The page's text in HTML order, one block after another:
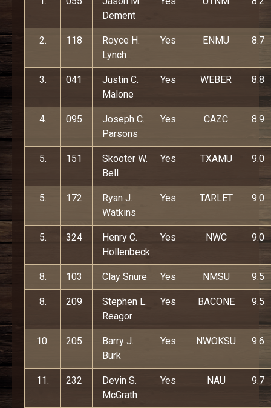
Dement
2. 118
Royce H.
Lynch
Yes ENMU 8.7
3. 041
Justin C.
Malone
Yes WEBER 8.8
4. 095
Joseph C.
Parsons
Yes CAZC 8.9
5. 151
Skooter W.
Bell
Yes TXAMU 9.0
5. 172
Ryan J.
Watkins
Yes TARLET 9.0
5. 324
Henry C.
Hollenbeck
Yes NWC 9.0
8. 103 Clay Snure Yes NMSU 9.5
8. 209
Stephen L.
Reagor
Yes BACONE 9.5
10. 205
Barry J.
Burk
Yes NWOKSU 9.6
11. 232
Devin S.
McGrath
Yes NAU 9.7